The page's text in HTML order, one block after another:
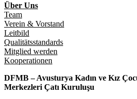
Über Uns
Team
Verein & Vorstand
Leitbild
Qualitätsstandards
Mitglied werden
Kooperationen
DFMB – Avusturya Kadın ve Kız
Merkezleri Çatı Kuruluşu